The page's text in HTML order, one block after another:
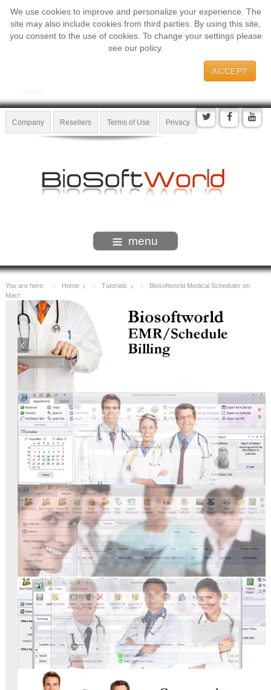
We use cookies to improve and personalize your experience. The
site may also include cookies from third parties. By using this site,
you consent to the use of cookies. To change your settings please
see our policy.
ACCEPT
Company Resellers Terms of Use Privacy
menu
You are here: Home Tutorials
Biosoftworld Medical Scheduler on
Mac!